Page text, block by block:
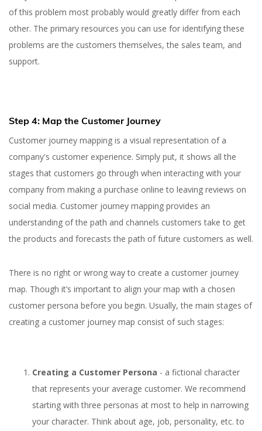
of this problem most probably would greatly differ from each
other. The primary resources you can use for identifying these
problems are the customers themselves, the sales team, and
support.
Step 4: Map the Customer Journey
Customer journey mapping is a visual representation of a
company's customer experience. Simply put, it shows all the
stages that customers go through when interacting with your
company from making a purchase online to leaving reviews on
social media. Customer journey mapping provides an
understanding of the path and channels customers take to get
the products and forecasts the path of future customers as well.
There is no right or wrong way to create a customer journey
map. Though it’s important to align your map with a chosen
customer persona before you begin. Usually, the main stages of
creating a customer journey map consist of such stages:
Creating a Customer Persona - a fictional character
that represents your average customer. We recommend
starting with three personas at most to help in narrowing
your character. Think about age, job, personality, etc. to